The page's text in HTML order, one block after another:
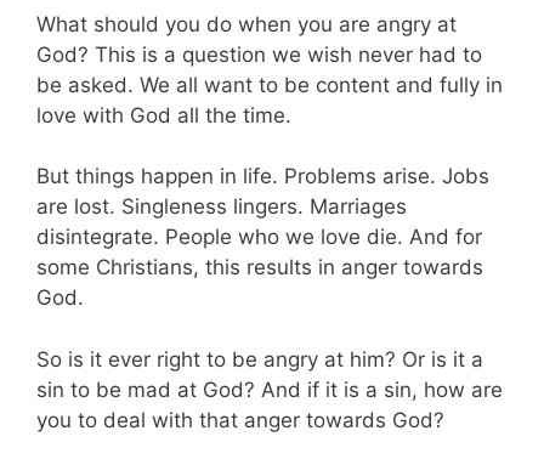
What should you do when you are angry at
God? This is a question we wish never had to
be asked. We all want to be content and fully in
love with God all the time.
But things happen in life. Problems arise. Jobs
are lost. Singleness lingers. Marriages
disintegrate. People who we love die. And for
some Christians, this results in anger towards
God.
So is it ever right to be angry at him? Or is it a
sin to be mad at God? And if it is a sin, how are
you to deal with that anger towards God?